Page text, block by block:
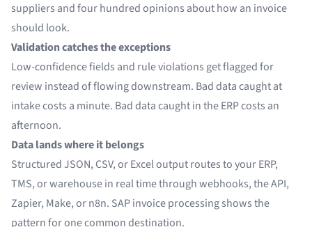
suppliers and four hundred opinions about how an invoice
should look.
Validation catches the exceptions
Low-confidence fields and rule violations get flagged for
review instead of flowing downstream. Bad data caught at
intake costs a minute. Bad data caught in the ERP costs an
afternoon.
Data lands where it belongs
Structured JSON, CSV, or Excel output routes to your ERP,
TMS, or warehouse in real time through webhooks, the API,
Zapier, Make, or n8n. SAP invoice processingshows the
pattern for one common destination.